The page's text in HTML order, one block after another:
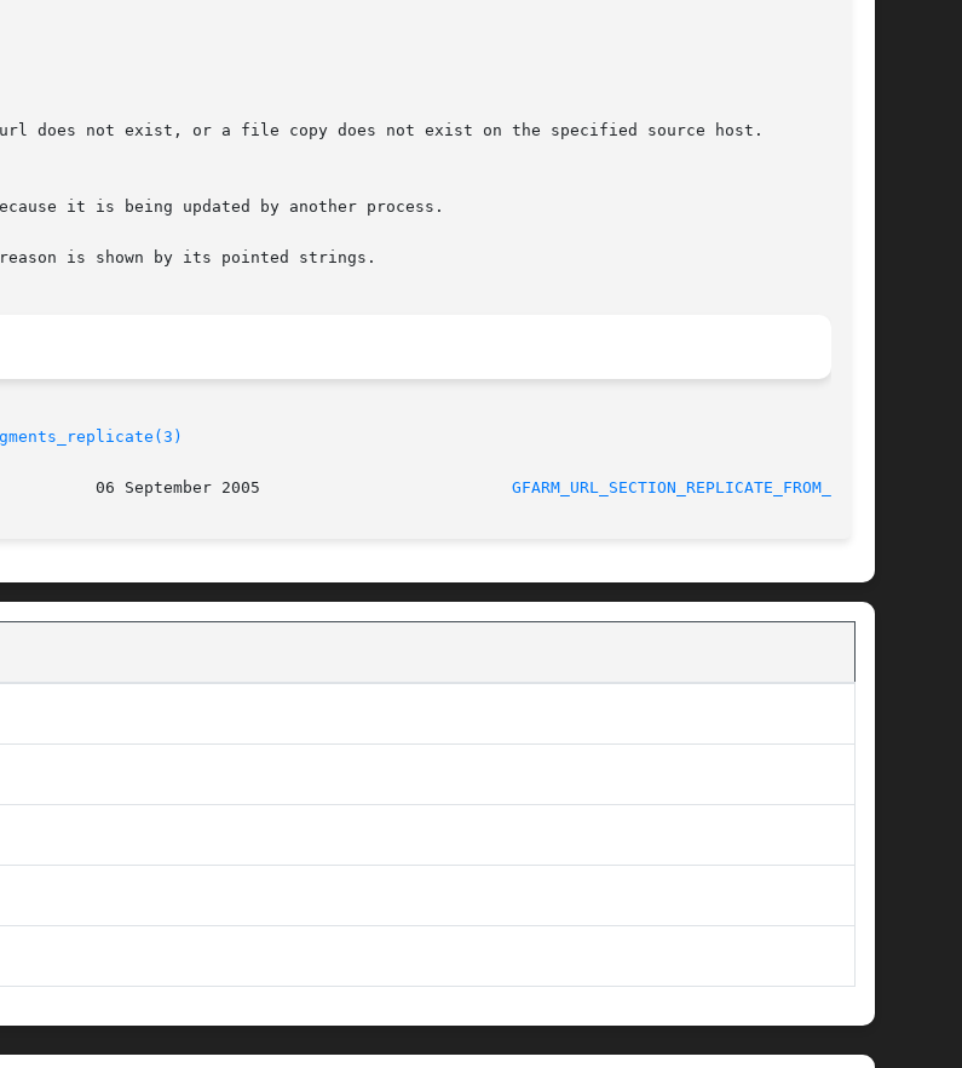
is shown by its pointed strings.
GFARM_URL_SECTION_REPLICATE_FROM_TO(3)